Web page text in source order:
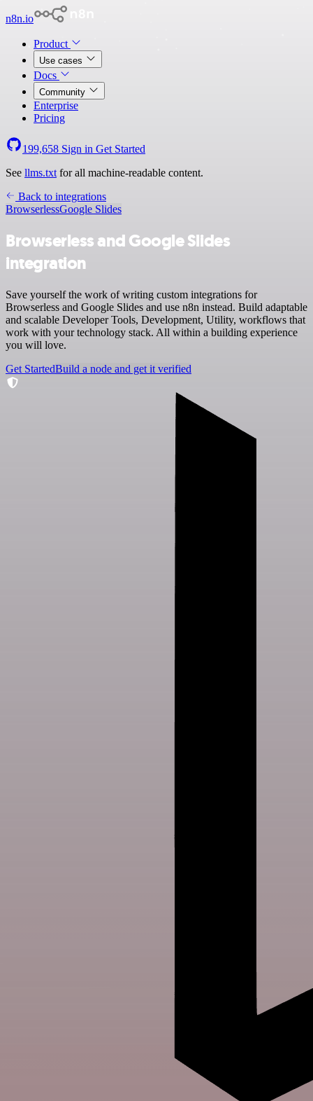
n8n.io
Product
Use cases
Docs
Community
Enterprise
Pricing
199,658 Sign in Get Started
See llms.txt for all machine-readable content.
Back to integrations
BrowserlessGoogle Slides
Browserless and Google Slides
integration
Save yourself the work of writing custom integrations for
Browserless and Google Slides and use n8n instead. Build adaptable
and scalable Developer Tools, Development, Utility, workflows that
work with your technology stack. All within a building experience
you will love.
Get StartedBuild a node and get it verified